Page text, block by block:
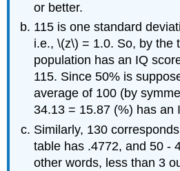
or better.
115 is one standard
i.e., \(z\) = 1.0. So, by the
population has an IQ
115. Since 50% is
average of 100 (by
34.13 = 15.87 (%) has an
Similarly, 130
table has .4772, and 50 -
other words, less than 3